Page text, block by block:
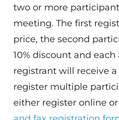
two or more
meeting. The first
price, the second
10% discount and
registrant will receive a
register multiple
either register online